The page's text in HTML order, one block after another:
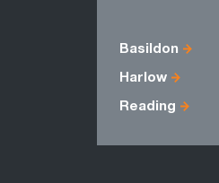
Basildon
Harlow
Reading